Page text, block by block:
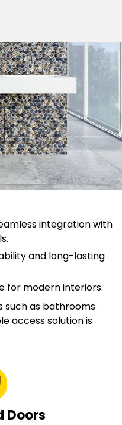
integration with
and long-lasting
for modern interiors.
such as bathrooms
access solution is
Doors